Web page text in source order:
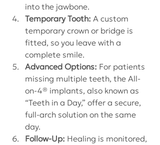
into the jawbone.
Temporary Tooth: A custom
temporary crown or bridge is
fitted, so you leave with a
complete smile.
Advanced Options: For patients
missing multiple teeth, the All-
on-4® implants, also known as
“Teeth in a Day,” offer a secure,
full-arch solution on the same
day.
Follow-Up: Healing is monitored,